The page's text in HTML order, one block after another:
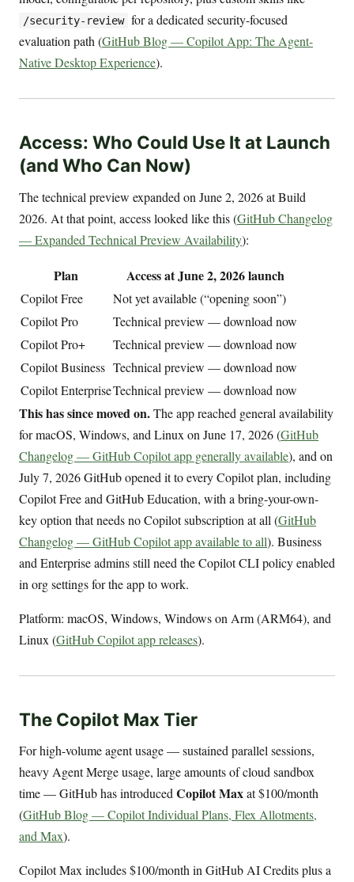
/security-review for a dedicated security-focused
evaluation path (GitHub Blog — Copilot App: The Agent-
Native Desktop Experience).
Access: Who Could Use It at Launch
(and Who Can Now)
The technical preview expanded on June 2, 2026 at Build
2026. At that point, access looked like this (GitHub Changelog
— Expanded Technical Preview Availability):
Plan Access at June 2, 2026 launch
Copilot Free
Not yet available (“opening soon”)
Copilot Pro
Technical preview — download now
Copilot Pro+
Technical preview — download now
Copilot Business Technical preview — download now
Copilot EnterpriseTechnical preview — download now
This has since moved on.The app reached general availability
for macOS, Windows, and Linux on June 17, 2026 (GitHub
Changelog — GitHub Copilot app generally available), and on
July 7, 2026 GitHub opened it to every Copilot plan, including
Copilot Free and GitHub Education, with a bring-your-own-
key option that needs no Copilot subscription at all (GitHub
Changelog — GitHub Copilot app available to all). Business
and Enterprise admins still need the Copilot CLI policy enabled
in org settings for the app to work.
Platform: macOS, Windows, Windows on Arm (ARM64), and
Linux (GitHub Copilot app releases).
The Copilot Max Tier
For high-volume agent usage — sustained parallel sessions,
heavy Agent Merge usage, large amounts of cloud sandbox
time — GitHub has introduced Copilot Maxat $100/month
(GitHub Blog — Copilot Individual Plans, Flex Allotments,
and Max).
Copilot Max includes $100/month in GitHub AI Credits plus a